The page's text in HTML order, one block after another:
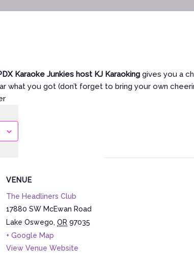
Karaoke Junkies host KJ Karaoking gives you a
what you got (don’t forget to bring your own
VENUE
The Headliners Club
17880 SW McEwan Road
Lake Oswego, OR 97035
+ Google Map
View Venue Website